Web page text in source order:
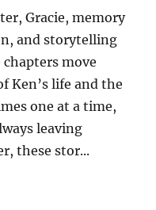
Gracie, memory
and storytelling
chapters move
Ken’s life and the
one at a time,
leaving
these stor...